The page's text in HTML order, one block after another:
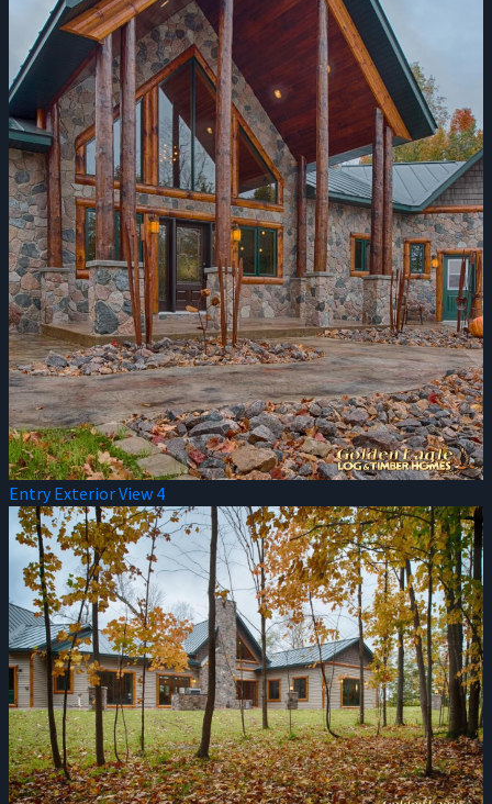
Entry Exterior View 4